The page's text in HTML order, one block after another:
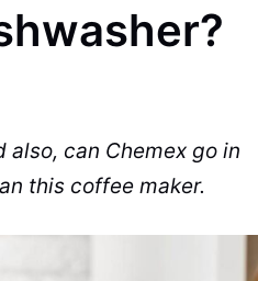
can Chemex go in
this coffee maker.